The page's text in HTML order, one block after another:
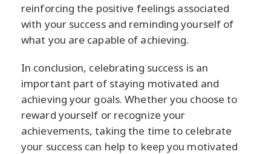
reinforcing the positive feelings associated
with your success and reminding yourself of
what you are capable of achieving.
In conclusion, celebrating success is an
important part of staying motivated and
achieving your goals. Whether you choose to
reward yourself or recognize your
achievements, taking the time to celebrate
your success can help to keep you motivated